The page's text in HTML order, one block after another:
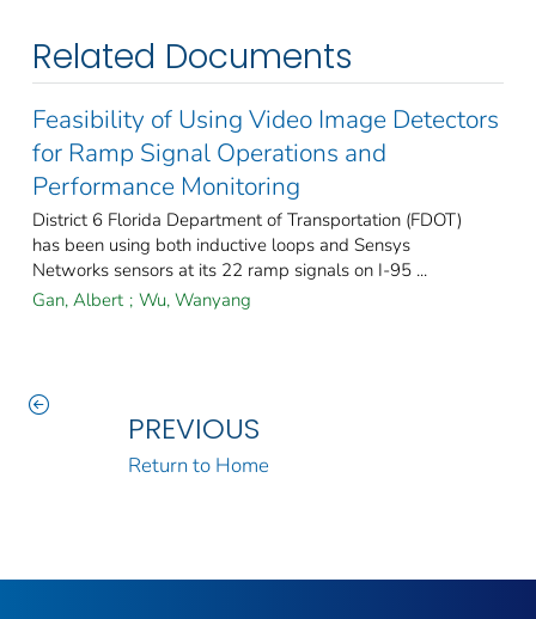
Related Documents
Feasibility of Using Video Image Detectors
for Ramp Signal Operations and
Performance Monitoring
District 6 Florida Department of Transportation (FDOT)
has been using both inductive loops and Sensys
Networks sensors at its 22 ramp signals on I-95 ...
Gan, Albert ; Wu, Wanyang
PREVIOUS
Return to Home